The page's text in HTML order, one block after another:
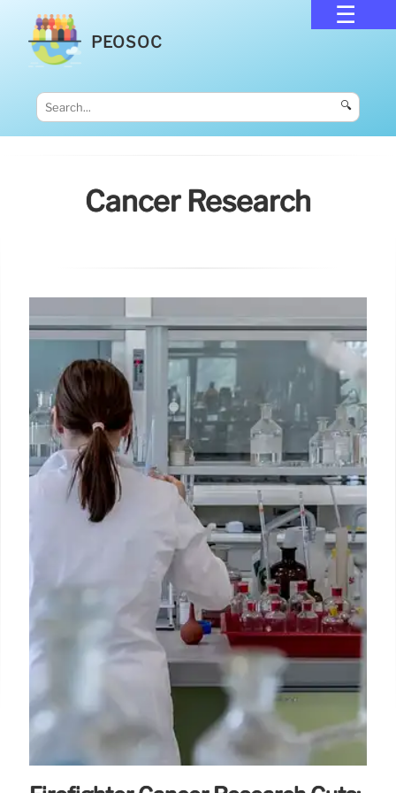
PEOSOC
🔍
Cancer Research